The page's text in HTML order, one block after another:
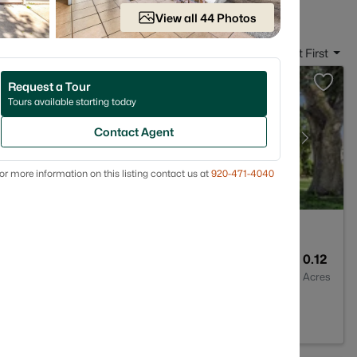
Date: Newest First
0.12
Acres
View all 44 Photos
Request a Tour
Tours available starting today
Contact Agent
more information on this listing contact us at 920-471-4040